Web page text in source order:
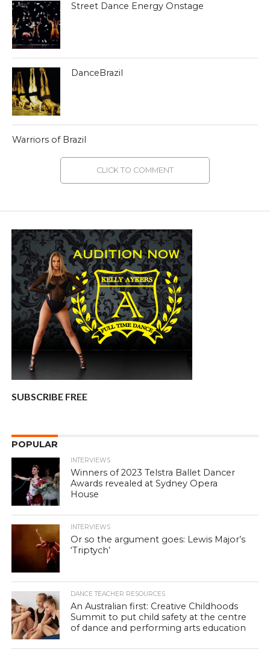
Street Dance Energy Onstage
DanceBrazil
Warriors of Brazil
CLICK TO COMMENT
SUBSCRIBE FREE
POPULAR
INTERVIEWS
Winners of 2023 Telstra Ballet Dancer
Awards revealed at Sydney Opera
House
INTERVIEWS
Or so the argument goes: Lewis Major’s
‘Triptych’
DANCE TEACHER RESOURCES
An Australian first: Creative Childhoods
Summit to put child safety at the centre
of dance and performing arts education